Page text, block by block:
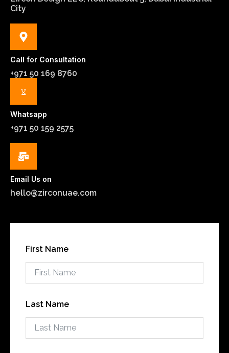
First Name
Last Name
City
Call for Consultation
+971 50 169 8760
Whatsapp
+971 50 159 2575
Email Us on
hello@zirconuae.com